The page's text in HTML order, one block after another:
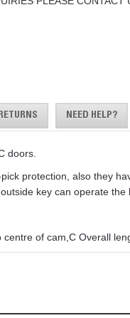
NEED HELP?
doors.
protection, also they
key can operate
of cam,C Overall